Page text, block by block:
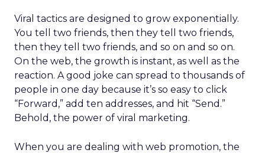
Viral tactics are designed to grow exponentially.
You tell two friends, then they tell two friends,
then they tell two friends, and so on and so on.
On the web, the growth is instant, as well as the
reaction. A good joke can spread to thousands of
people in one day because it’s so easy to click
“Forward,” add ten addresses, and hit “Send.”
Behold, the power of viral marketing.
When you are dealing with web promotion, the